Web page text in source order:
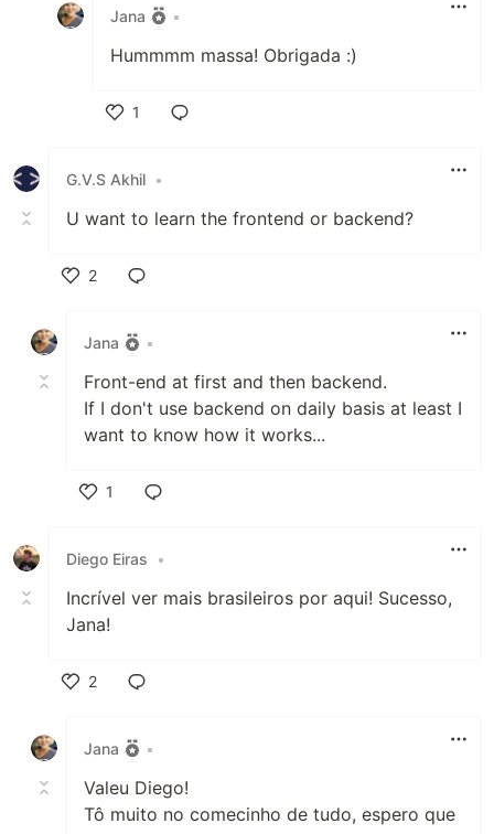
Jana •
Hummmm massa! Obrigada :)
1
G.V.S Akhil •
U want to learn the frontend or backend?
2
Jana
•
Front-end at first and then backend.
If I don't use backend on daily basis at least I
want to know how it works...
1
Diego Eiras
•
Incrível ver mais brasileiros por aqui! Sucesso,
Jana!
2
Jana
•
Valeu Diego!
Tô muito no comecinho de tudo, espero que